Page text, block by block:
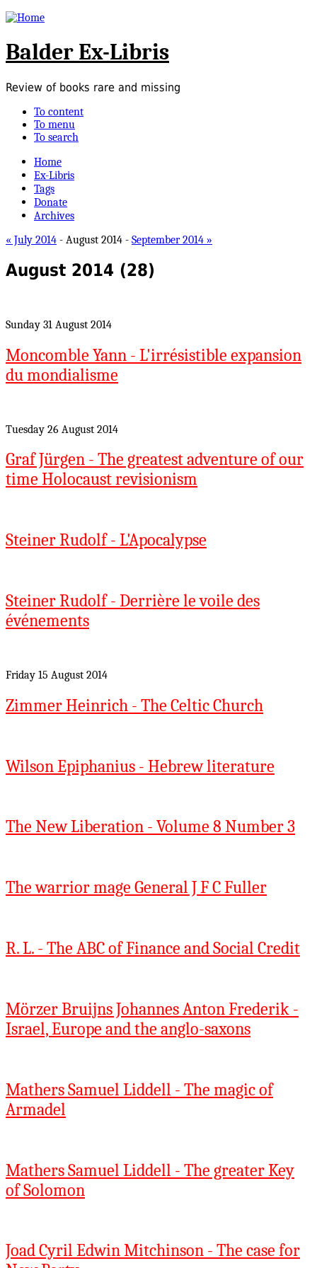
Balder Ex-Libris
Review of books rare and missing
To content
To menu
To search
Home
Ex-Libris
Tags
Donate
Archives
« July 2014 - August 2014 - September 2014 »
August 2014 (28)
Sunday 31 August 2014
Moncomble Yann - L'irrésistible expansion
du mondialisme
Tuesday 26 August 2014
Graf Jürgen - The greatest adventure of our
time Holocaust revisionism
Steiner Rudolf - L'Apocalypse
Steiner Rudolf - Derrière le voile des
événements
Friday 15 August 2014
Zimmer Heinrich - The Celtic Church
Wilson Epiphanius - Hebrew literature
The New Liberation - Volume 8 Number 3
The warrior mage General J F C Fuller
R. L. - The ABC of Finance and Social Credit
Mörzer Bruijns Johannes Anton Frederik -
Israel, Europe and the anglo-saxons
Mathers Samuel Liddell - The magic of
Armadel
Mathers Samuel Liddell - The greater Key
of Solomon
Joad Cyril Edwin Mitchinson - The case for